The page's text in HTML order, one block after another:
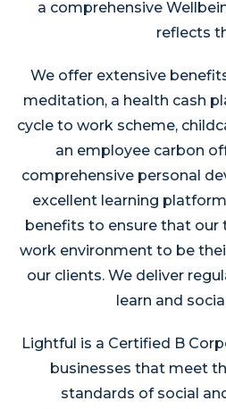
a comprehensive
reflects
We offer extensive
meditation, a health cash
cycle to work scheme,
an employee carbon
comprehensive personal
excellent learning
benefits to ensure that our
work environment to be
our clients. We deliver
learn and
Lightful is a Certified B
businesses that meet
standards of social